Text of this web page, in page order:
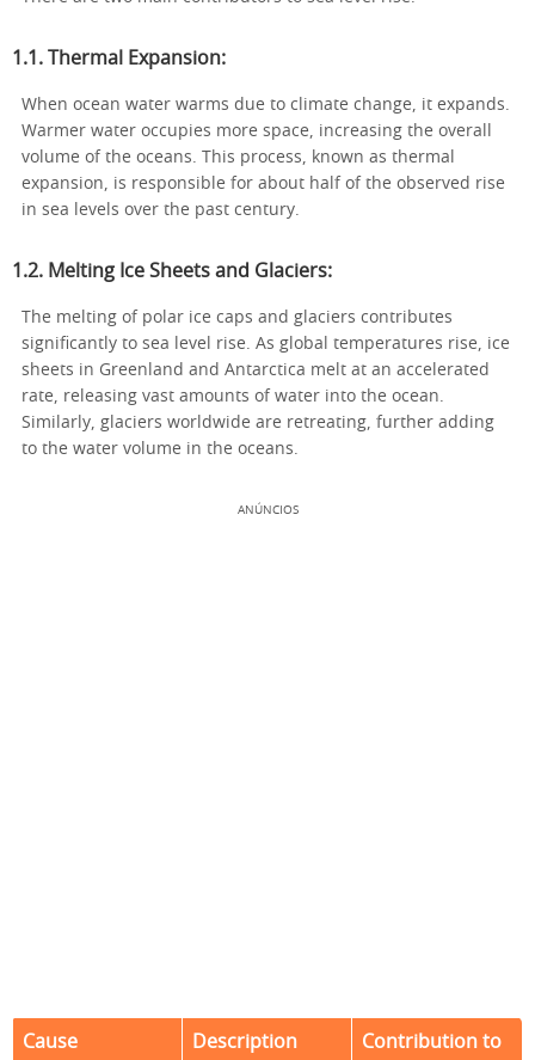
1.1. Thermal Expansion:
When ocean water warms due to climate change, it expands.
Warmer water occupies more space, increasing the overall
volume of the oceans. This process, known as thermal
expansion, is responsible for about half of the observed rise
in sea levels over the past century.
1.2. Melting Ice Sheets and Glaciers:
The melting of polar ice caps and glaciers contributes
significantly to sea level rise. As global temperatures rise, ice
sheets in Greenland and Antarctica melt at an accelerated
rate, releasing vast amounts of water into the ocean.
Similarly, glaciers worldwide are retreating, further adding
to the water volume in the oceans.
ANÚNCIOS
Cause Description
Contribution to